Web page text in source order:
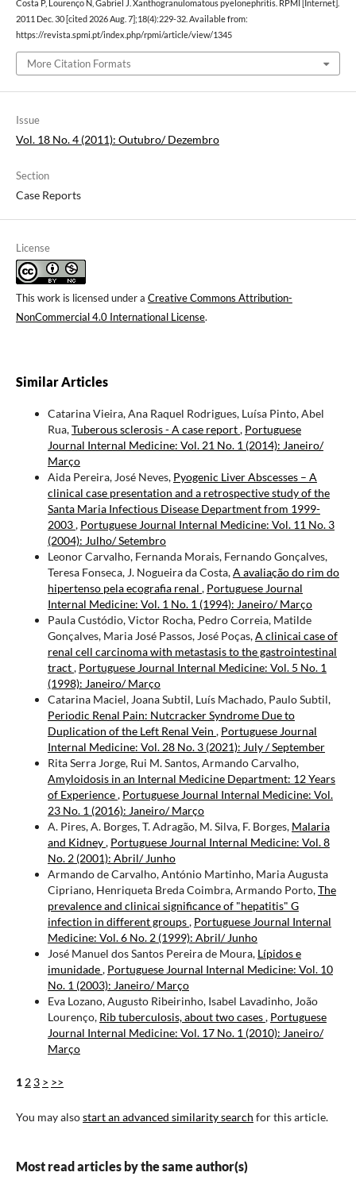
Costa P, Lourenço N, Gabriel J. Xanthogranulomatous pyelonephritis. RPMI [Internet].
2011 Dec. 30 [cited 2026 Aug. 7];18(4):229-32. Available from:
https://revista.spmi.pt/index.php/rpmi/article/view/1345
More Citation Formats
Issue
Vol. 18 No. 4 (2011): Outubro/ Dezembro
Section
Case Reports
License
This work is licensed under a Creative Commons Attribution-
NonCommercial 4.0 International License.
Similar Articles
Catarina Vieira, Ana Raquel Rodrigues, Luísa Pinto, Abel
Rua,Tuberous sclerosis - A case report, Portuguese
Journal Internal Medicine: Vol. 21 No. 1 (2014): Janeiro/
Março
Aida Pereira, José Neves, Pyogenic Liver Abscesses – A
clinical case presentation and a retrospective study of the
Santa Maria Infectious Disease Department from 1999-
2003, Portuguese Journal Internal Medicine: Vol. 11 No. 3
(2004): Julho/ Setembro
Leonor Carvalho, Fernanda Morais, Fernando Gonçalves,
Teresa Fonseca, J. Nogueira da Costa,A avaliação do rim do
hipertenso pela ecografia renal , Portuguese Journal
Internal Medicine: Vol. 1 No. 1 (1994): Janeiro/ Março
Paula Custódio, Victor Rocha, Pedro Correia, Matilde
Gonçalves, Maria José Passos, José Poças,A clinicai case of
renal cell carcinoma with metastasis to the gastrointestinal
tract, Portuguese Journal Internal Medicine: Vol. 5 No. 1
(1998): Janeiro/ Março
Catarina Maciel, Joana Subtil, Luís Machado, Paulo Subtil,
Periodic Renal Pain: Nutcracker Syndrome Due to
Duplication of the Left Renal Vein , Portuguese Journal
Internal Medicine: Vol. 28 No. 3 (2021): July / September
Rita Serra Jorge, Rui M. Santos, Armando Carvalho,
Amyloidosis in an Internal Medicine Department: 12 Years
of Experience, Portuguese Journal Internal Medicine: Vol.
23 No. 1 (2016): Janeiro/ Março
A. Pires, A. Borges, T. Adragão, M. Silva, F. Borges, Malaria
and Kidney, Portuguese Journal Internal Medicine: Vol. 8
No. 2 (2001): Abril/ Junho
Armando de Carvalho, António Martinho, Maria Augusta
Cipriano, Henriqueta Breda Coimbra, Armando Porto,The
prevalence and clinicai significance of "hepatitis" G
infection in different groups, Portuguese Journal Internal
Medicine: Vol. 6 No. 2 (1999): Abril/ Junho
José Manuel dos Santos Pereira de Moura, Lípidos e
imunidade, Portuguese Journal Internal Medicine: Vol. 10
No. 1 (2003): Janeiro/ Março
Eva Lozano, Augusto Ribeirinho, Isabel Lavadinho, João
Lourenço, Rib tuberculosis, about two cases, Portuguese
Journal Internal Medicine: Vol. 17 No. 1 (2010): Janeiro/
Março
1 2 3 > >>
You may alsostart an advanced similarity search for this article.
Most read articles by the same author(s)